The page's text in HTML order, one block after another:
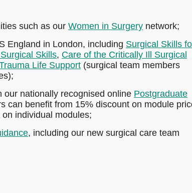
such as our Women in Surgery network;
England in London, including Surgical Skills
Skills, Care of the Critically Ill Surgical
Life Support (surgical team members
our nationally recognised online Postgraduate
can benefit from 15% discount on module
individual modules;
, including our new surgical care team